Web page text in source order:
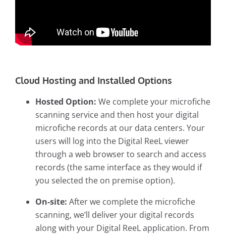
Cloud Hosting and Installed Options
Hosted Option: We complete your microfiche
scanning serviceand then host your digital
microfiche records at our data centers. Your
users will log into the Digital ReeL viewer
through a web browser to search and access
records (the same interface as they would if
you selected the on premise option).
On-site: After we complete the microfiche
scanning, we’ll deliver your digital records
along with your Digital ReeL application. From